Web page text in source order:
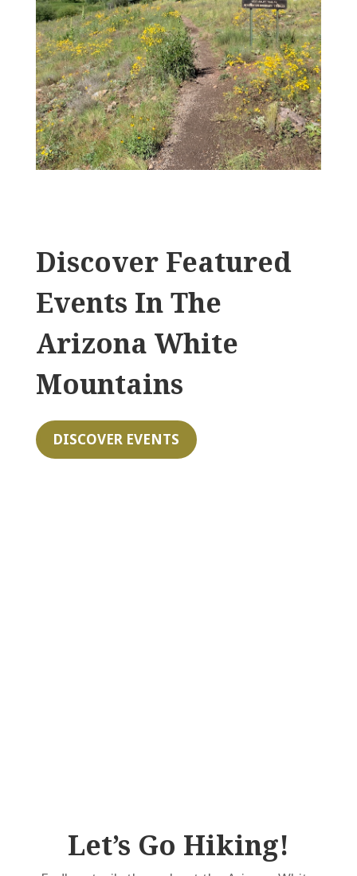
Discover Featured
Events In The
Arizona White
Mountains
DISCOVER EVENTS
Let’s Go Hiking!